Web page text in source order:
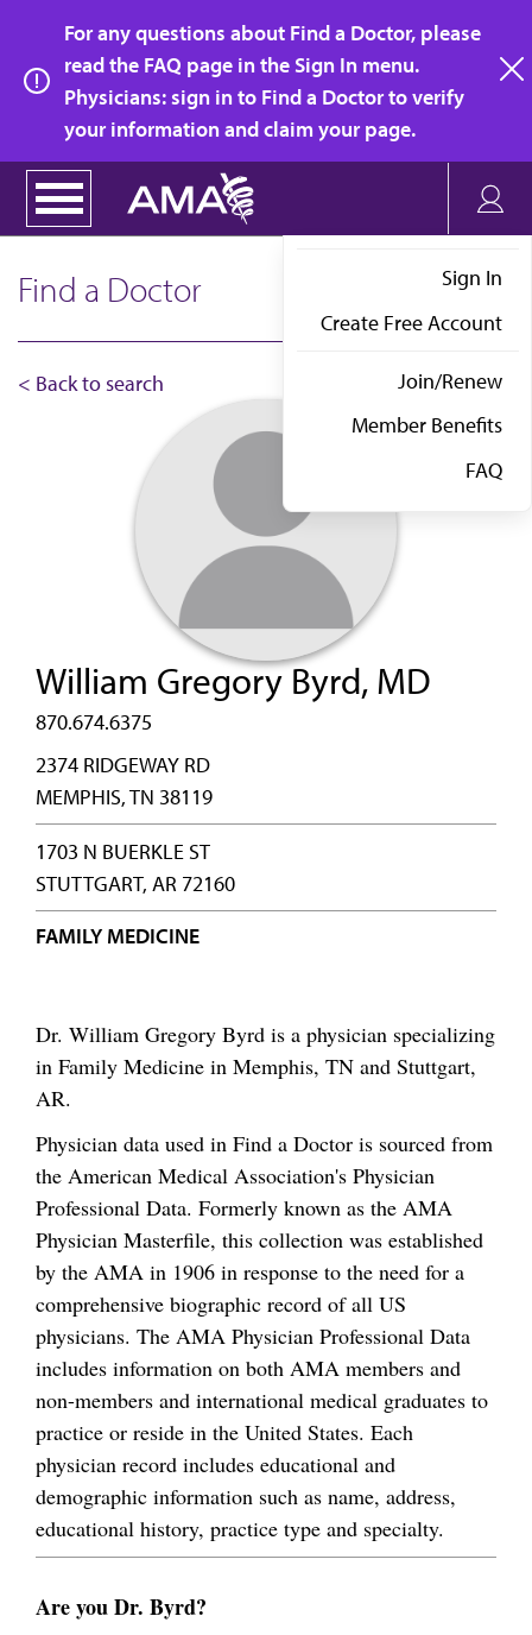
main
content
For any questions about Find a Doctor, please
read the FAQ page in the Sign In menu.
Physicians: sign in to Find a Doctor to verify
your information and claim your page.
Sign In
Create Free Account
Join/Renew
Member Benefits
FAQ
Find a Doctor
< Back to search
William Gregory Byrd, MD
870.674.6375
2374 RIDGEWAY RD
MEMPHIS, TN 38119
1703 N BUERKLE ST
STUTTGART, AR 72160
FAMILY MEDICINE
Dr. William Gregory Byrd is a physician specializing
in Family Medicine in Memphis, TN and Stuttgart,
AR.
Physician data used in Find a Doctor is sourced from
the American Medical Association's Physician
Professional Data. Formerly known as the AMA
Physician Masterfile, this collection was established
by the AMA in 1906 in response to the need for a
comprehensive biographic record of all US
physicians. The AMA Physician Professional Data
includes information on both AMA members and
non-members and international medical graduates to
practice or reside in the United States. Each
physician record includes educational and
demographic information such as name, address,
educational history, practice type and specialty.
Are you Dr. Byrd?